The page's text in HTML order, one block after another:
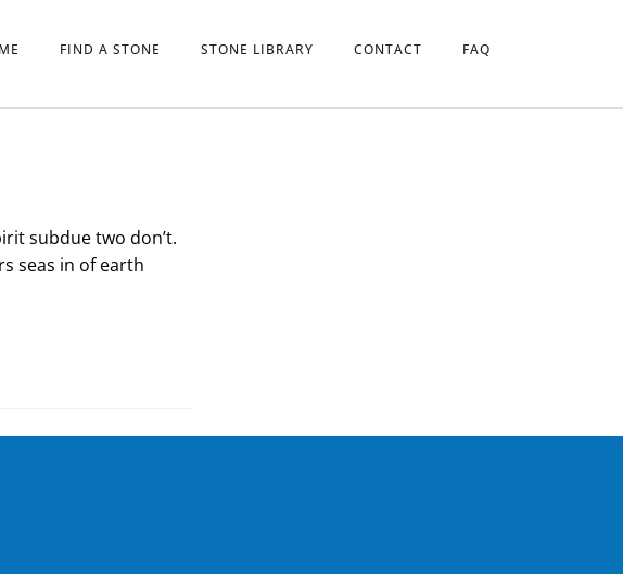
FIND A STONE STONE LIBRARY CONTACT FAQ
subdue two don’t.
seas in of earth